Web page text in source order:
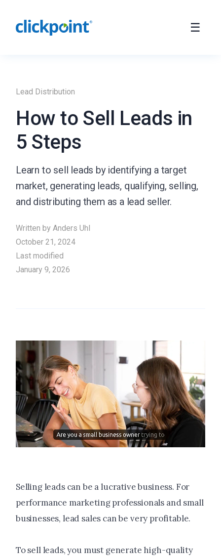
Lead Distribution
How to Sell Leads in
5 Steps
Learn to sell leads by identifying a target
market, generating leads, qualifying, selling,
and distributing them as a lead seller.
Written by Anders Uhl
October 21, 2024
Last modified
January 9, 2026
Selling leads can be a lucrative business. For
performance marketing professionals and small
businesses, lead sales can be very profitable.
To sell leads, you must generate high-quality